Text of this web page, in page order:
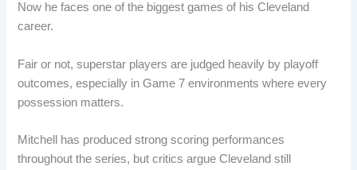
Now he faces one of the biggest games of his Cleveland
career.
Fair or not, superstar players are judged heavily by playoff
outcomes, especially in Game 7 environments where every
possession matters.
Mitchell has produced strong scoring performances
throughout the series, but critics argue Cleveland still